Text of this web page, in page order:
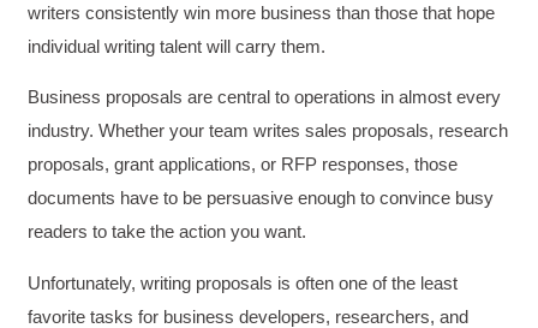
writers consistently win more business than those that hope
individual writing talent will carry them.
Business proposals are central to operations in almost every
industry. Whether your team writes sales proposals, research
proposals, grant applications, or RFP responses, those
documents have to be persuasive enough to convince busy
readers to take the action you want.
Unfortunately, writing proposals is often one of the least
favorite tasks for business developers, researchers, and